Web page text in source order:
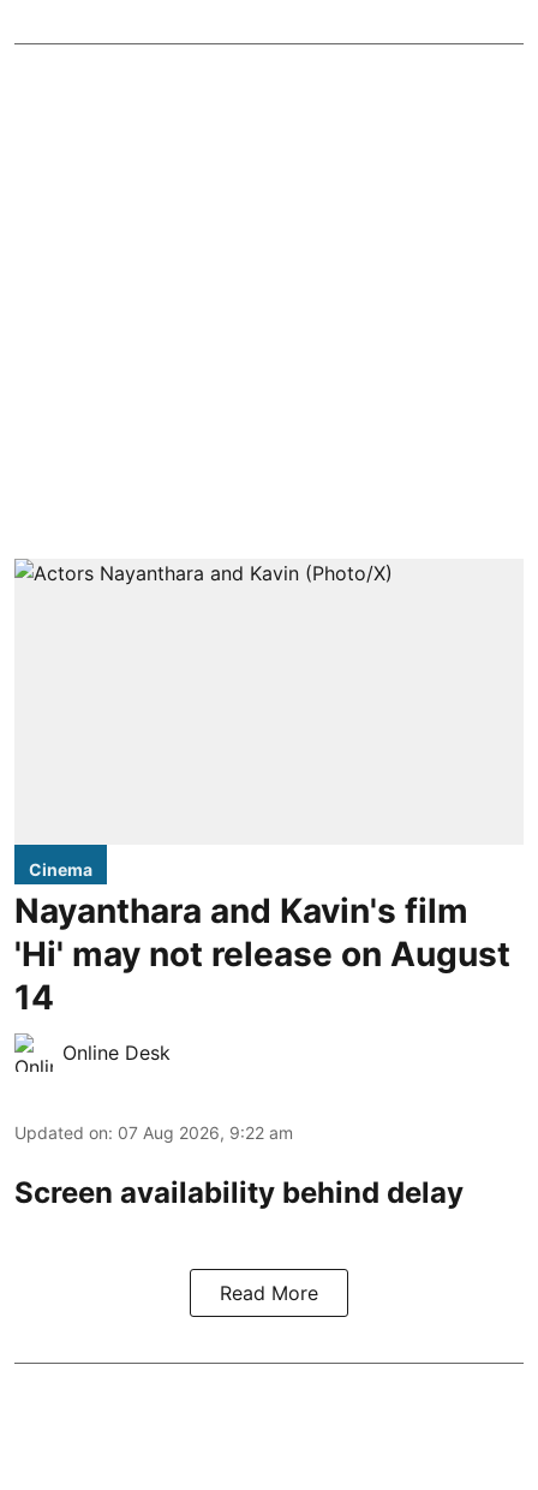
Cinema
Nayanthara and Kavin's film
'Hi' may not release on August
14
Online Desk
Updated on: 07 Aug 2026, 9:22 am
Screen availability behind delay
Read More